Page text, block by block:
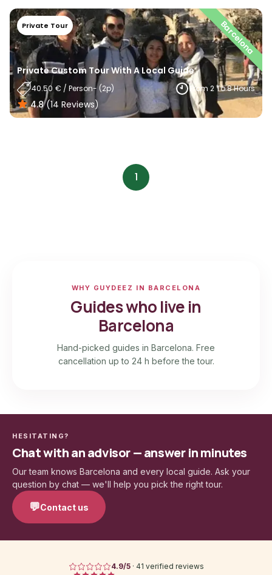
Barcelona
Private Custom Tour With A Local Guide
40.50 € / Person- (2P) From 2 To 8 Hours
4.8 (14 Reviews)
Private Tour
1
WHY GUYDEEZ IN BARCELONA
Guides who live in
Barcelona
Hand-picked guides in Barcelona. Free
cancellation up to 24 h before the tour.
HESITATING?
Chat with an advisor — answer in minutes
Our team knows Barcelona and every local guide. Ask your
question by chat — we'll help you pick the right tour.
💬Contact us
4.9/5 · 41 verified reviews